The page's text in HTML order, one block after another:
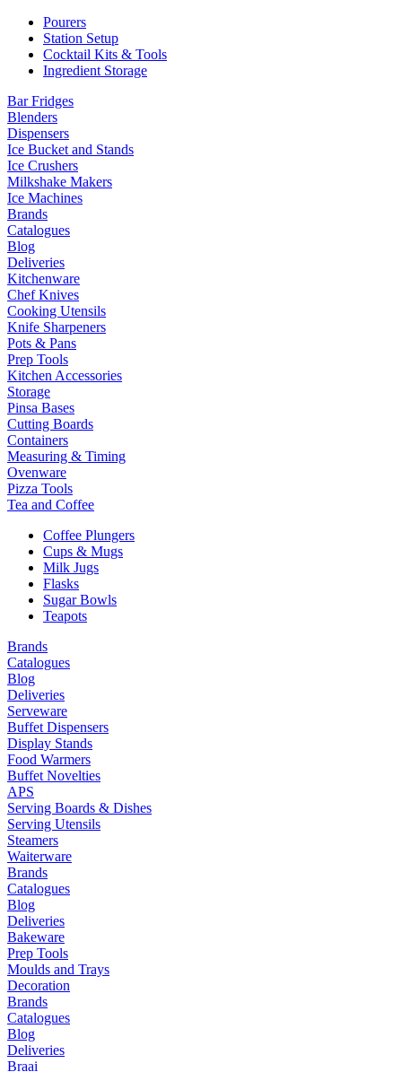
Pourers
Station Setup
Cocktail Kits & Tools
Ingredient Storage
Bar Fridges
Blenders
Dispensers
Ice Bucket and Stands
Ice Crushers
Milkshake Makers
Ice Machines
Brands
Catalogues
Blog
Deliveries
Kitchenware
Chef Knives
Cooking Utensils
Knife Sharpeners
Pots & Pans
Prep Tools
Kitchen Accessories
Storage
Pinsa Bases
Cutting Boards
Containers
Measuring & Timing
Ovenware
Pizza Tools
Tea and Coffee
Coffee Plungers
Cups & Mugs
Milk Jugs
Flasks
Sugar Bowls
Teapots
Brands
Catalogues
Blog
Deliveries
Serveware
Buffet Dispensers
Display Stands
Food Warmers
Buffet Novelties
APS
Serving Boards & Dishes
Serving Utensils
Steamers
Waiterware
Brands
Catalogues
Blog
Deliveries
Bakeware
Prep Tools
Moulds and Trays
Decoration
Brands
Catalogues
Blog
Deliveries
Braai